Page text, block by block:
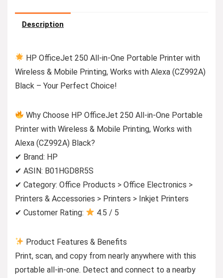
Description
HP OfficeJet 250 All-in-One Portable Printer with
Wireless & Mobile Printing, Works with Alexa (CZ992A)
Black – Your Perfect Choice!
Why Choose HP OfficeJet 250 All-in-One Portable
Printer with Wireless & Mobile Printing, Works with
Alexa (CZ992A) Black?
✔ Brand: HP
✔ ASIN: B01HGD8R5S
✔ Category: Office Products > Office Electronics >
Printers & Accessories > Printers > Inkjet Printers
✔ Customer Rating:
4.5 / 5
Product Features & Benefits
Print, scan, and copy from nearly anywhere with this
portable all-in-one. Detect and connect to a nearby